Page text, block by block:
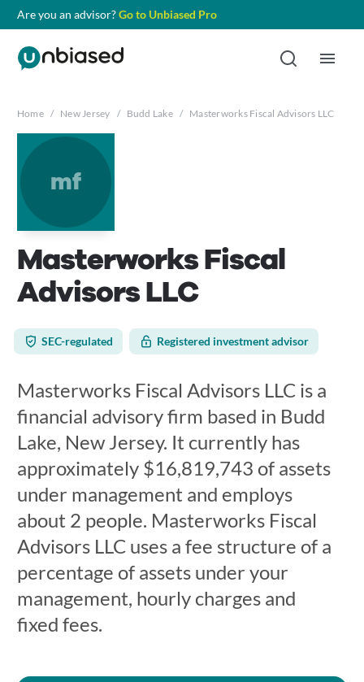
Are you an advisor?Go to Unbiased Pro
Home / New Jersey / Budd Lake / Masterworks Fiscal Advisors LLC
mf
Masterworks Fiscal
Advisors LLC
SEC-regulated Registered investment advisor
Masterworks Fiscal Advisors LLC is a
financial advisory firm based in Budd
Lake, New Jersey. It currently has
approximately $16,819,743 of assets
under management and employs
about 2 people. Masterworks Fiscal
Advisors LLC uses a fee structure of a
percentage of assets under your
management, hourly charges and
fixed fees.